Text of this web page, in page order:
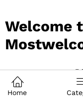
Welcome
Best
Store in
Home